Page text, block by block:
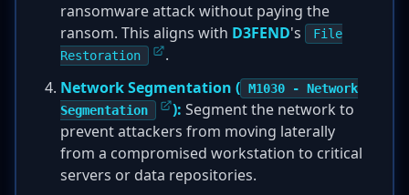
ransomware attack without paying the
ransom. This aligns with D3FEND's
File
Restoration
.
Network Segmentation ( M1030 - Network
Segmentation
): Segment the network to
prevent attackers from moving laterally
from a compromised workstation to critical
servers or data repositories.